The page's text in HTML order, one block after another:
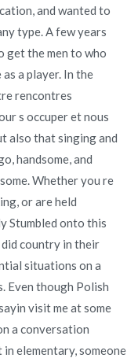
and wanted to
type. A few years
get the men to who
a player. In the
rencontres
s occuper et nous
also that singing and
handsome, and
Whether you re
or are held
Stumbled onto this
country in their
situations on a
Even though Polish
visit me at some
a conversation
elementary, someone